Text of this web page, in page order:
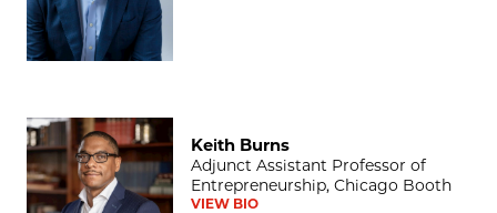
Keith Burns
Keith Burns
Adjunct Assistant Professor of
Entrepreneurship, Chicago Booth
VIEW BIO